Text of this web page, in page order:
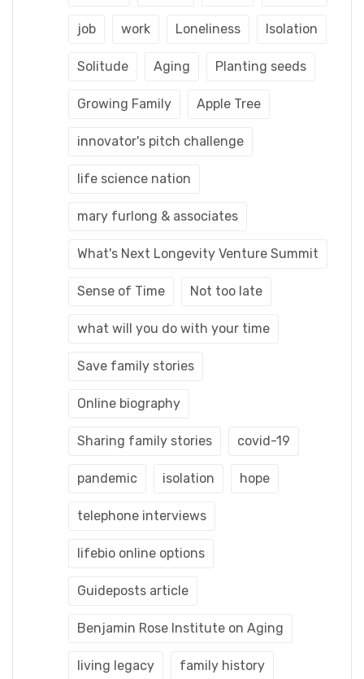
job work Loneliness Isolation
Solitude Aging Planting seeds
Growing Family Apple Tree
innovator's pitch challenge
life science nation
mary furlong & associates
What's Next Longevity Venture Summit
Sense of Time Not too late
what will you do with your time
Save family stories
Online biography
Sharing family stories covid-19
pandemic isolation hope
telephone interviews
lifebio online options
Guideposts article
Benjamin Rose Institute on Aging
living legacy family history